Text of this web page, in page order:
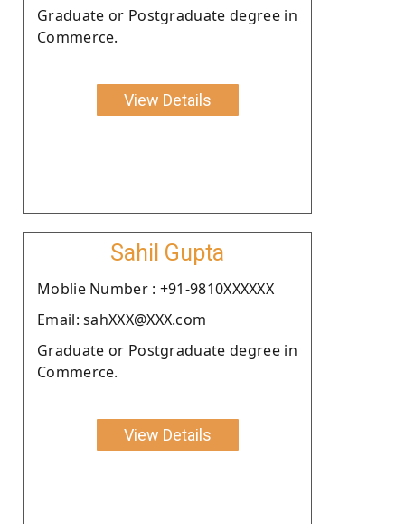
Graduate or Postgraduate degree in
Commerce.
View Details
Sahil Gupta
Moblie Number : +91-9810XXXXXX
Email: sahXXX@XXX.com
Graduate or Postgraduate degree in
Commerce.
View Details